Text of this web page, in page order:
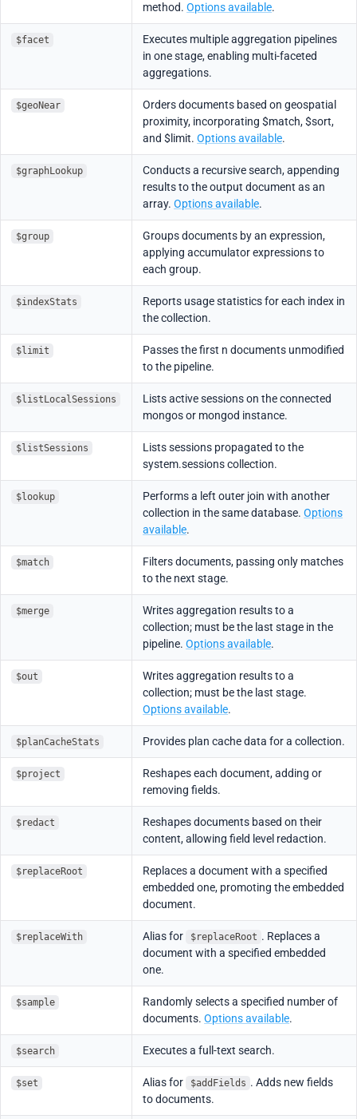
method.Options available.
$facet
Executes multiple aggregation pipelines
in one stage, enabling multi-faceted
aggregations.
$geoNear
Orders documents based on geospatial
proximity, incorporating $match, $sort,
and $limit.Options available.
$graphLookup
Conducts a recursive search, appending
results to the output document as an
array.Options available.
$group
Groups documents by an expression,
applying accumulator expressions to
each group.
$indexStats
Reports usage statistics for each index in
the collection.
$limit
Passes the first n documents unmodified
to the pipeline.
$listLocalSessions
Lists active sessions on the connected
mongos or mongod instance.
$listSessions
Lists sessions propagated to the
system.sessions collection.
$lookup
Performs a left outer join with another
collection in the same database.Options
available.
$match
Filters documents, passing only matches
to the next stage.
$merge
Writes aggregation results to a
collection; must be the last stage in the
pipeline.Options available.
$out
Writes aggregation results to a
collection; must be the last stage.
Options available.
$planCacheStats Provides plan cache data for a collection.
$project
Reshapes each document, adding or
removing fields.
$redact
Reshapes documents based on their
content, allowing field level redaction.
$replaceRoot
Replaces a document with a specified
embedded one, promoting the embedded
document.
$replaceWith Alias for $replaceRoot . Replaces a
document with a specified embedded
one.
$sample
Randomly selects a specified number of
documents.Options available.
$search Executes a full-text search.
$set Alias for $addFields . Adds new fields
to documents.